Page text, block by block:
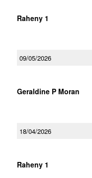
Raheny 1
09/05/2026
Geraldine P Moran
18/04/2026
Raheny 1